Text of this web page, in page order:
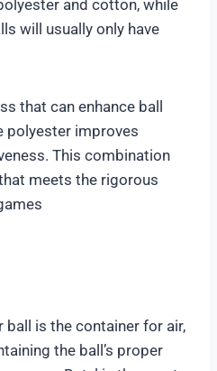
and cotton, while
will usually only have
that can enhance ball
polyester improves
This combination
meets the rigorous
is the container for air,
the ball’s proper